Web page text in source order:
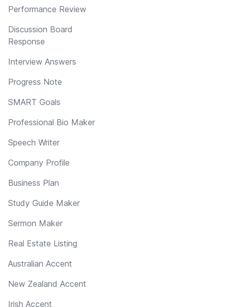
Performance Review
Discussion Board
Response
Interview Answers
Progress Note
SMART Goals
Professional Bio Maker
Speech Writer
Company Profile
Business Plan
Study Guide Maker
Sermon Maker
Real Estate Listing
Australian Accent
New Zealand Accent
Irish Accent